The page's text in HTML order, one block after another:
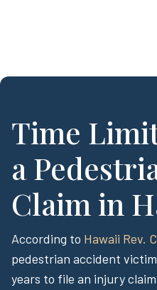
Time
a
Claim in
According to Hawaii Rev.
pedestrian accident
years to file an injury